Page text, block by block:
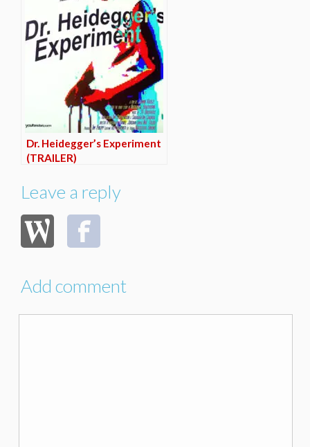
Dr. Heidegger’s Experiment
(TRAILER)
Leave a reply
Add comment